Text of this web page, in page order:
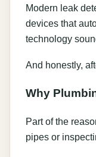
Modern leak
devices that
technology
And honestly,
Why
Part of the
pipes or